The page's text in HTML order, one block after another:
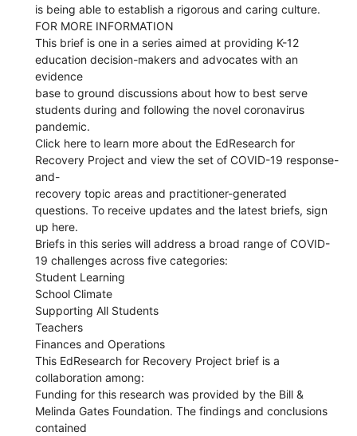
is being able to establish a rigorous and caring culture.
FOR MORE INFORMATION
This brief is one in a series aimed at providing K-12
education decision-makers and advocates with an
evidence
base to ground discussions about how to best serve
students during and following the novel coronavirus
pandemic.
Click here to learn more about the EdResearch for
Recovery Project and view the set of COVID-19 response-
and-
recovery topic areas and practitioner-generated
questions. To receive updates and the latest briefs, sign
up here.
Briefs in this series will address a broad range of COVID-
19 challenges across five categories:
Student Learning
School Climate
Supporting All Students
Teachers
Finances and Operations
This EdResearch for Recovery Project brief is a
collaboration among:
Funding for this research was provided by the Bill &
Melinda Gates Foundation. The findings and conclusions
contained